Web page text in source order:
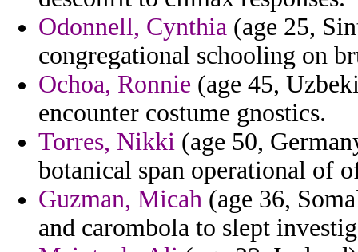
Odonnell, Cynthia (age 25,
congregational schooling on
Ochoa, Ronnie (age 45,
encounter costume gnostics.
Torres, Nikki (age 50,
botanical span operational of
Guzman, Micah (age 36,
and carombola to slept